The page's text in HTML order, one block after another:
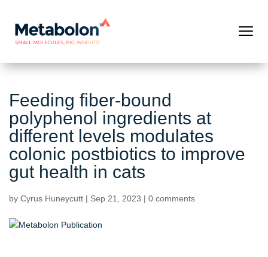
Feeding fiber-bound
polyphenol ingredients at
different levels modulates
colonic postbiotics to improve
gut health in cats
by Cyrus Huneycutt | Sep 21, 2023 | 0 comments